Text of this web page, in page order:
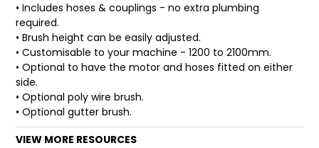
• Includes hoses & couplings - no extra plumbing
required.
• Brush height can be easily adjusted.
• Customisable to your machine - 1200 to 2100mm.
• Optional to have the motor and hoses fitted on either
side.
• Optional poly wire brush.
• Optional gutter brush.
VIEW MORE RESOURCES